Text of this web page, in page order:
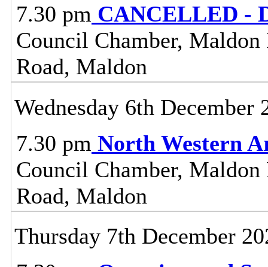
7.30 pm CANCELLED -
Council Chamber,
Road, Maldon
Wednesday 6th December
7.30 pm North Western
Council Chamber,
Road, Maldon
Thursday 7th December